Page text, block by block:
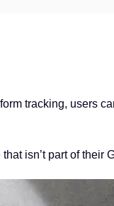
tracking, users
isn’t part of their